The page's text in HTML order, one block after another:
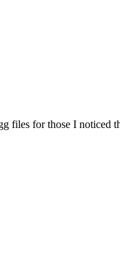
files for those I